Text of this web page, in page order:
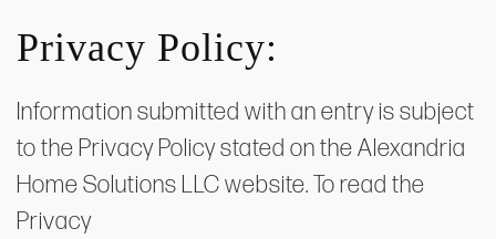
Privacy Policy:
Information submitted with an entry is subject
to the Privacy Policy stated on the Alexandria
Home Solutions LLC website. To read the
Privacy